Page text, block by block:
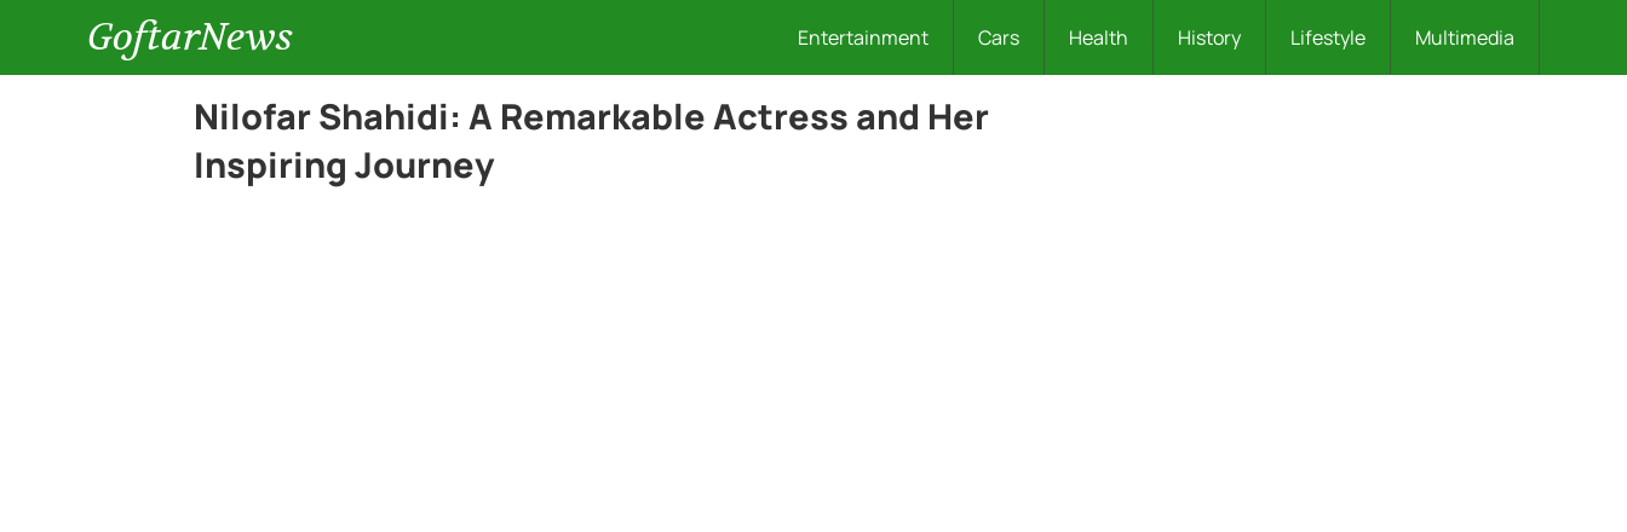
GoftarNews Entertainment Cars Health History Lifestyle Multimedia
Nilofar Shahidi: A Remarkable Actress and Her
Inspiring Journey